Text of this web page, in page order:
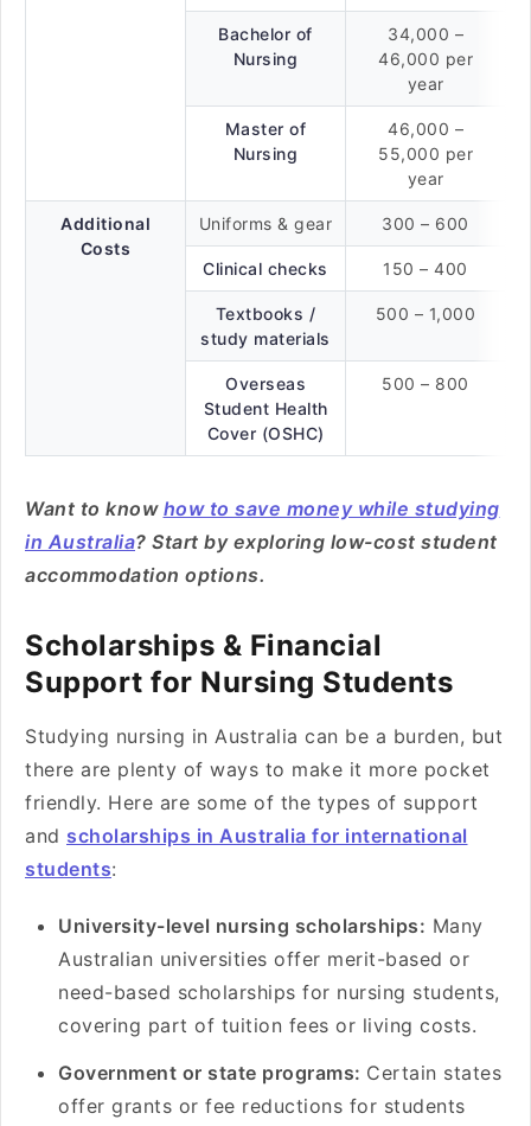
Bachelor of
Nursing
34,000 –
46,000 per
year
Master of
Nursing
46,000 –
55,000 per
year
Additional
Costs
Uniforms & gear 300 – 600
Clinical checks 150 – 400
Textbooks /
study materials
500 – 1,000
Overseas
Student Health
Cover (OSHC)
500 – 800
Want to know how to save money while studying
in Australia? Start by exploring low-cost student
accommodation options.
Scholarships & Financial
Support for Nursing Students
Studying nursing in Australia can be a burden, but
there are plenty of ways to make it more pocket
friendly. Here are some of the types of support
and scholarships in Australia for international
students:
University-level nursing scholarships: Many
Australian universities offer merit-based or
need-based scholarships for nursing students,
covering part of tuition fees or living costs.
Government or state programs: Certain states
offer grants or fee reductions for students